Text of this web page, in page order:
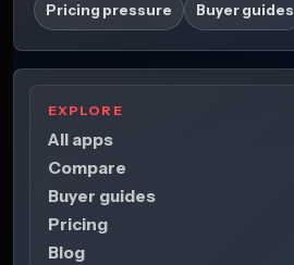
Pricing pressure Buyer guides
EXPLORE
All apps
Compare
Buyer guides
Pricing
Blog